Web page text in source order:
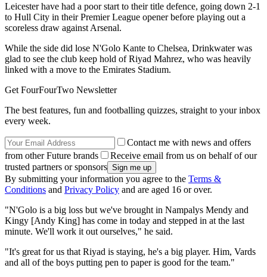
Leicester have had a poor start to their title defence, going down 2-1
to Hull City in their Premier League opener before playing out a
scoreless draw against Arsenal.
While the side did lose N'Golo Kante to Chelsea, Drinkwater was
glad to see the club keep hold of Riyad Mahrez, who was heavily
linked with a move to the Emirates Stadium.
Get FourFourTwo Newsletter
The best features, fun and footballing quizzes, straight to your inbox
every week.
Contact me with news and offers
from other Future brands
Receive email from us on behalf of our
trusted partners or sponsors
By submitting your information you agree to the Terms &
Conditions and Privacy Policy and are aged 16 or over.
"N'Golo is a big loss but we've brought in Nampalys Mendy and
Kingy [Andy King] has come in today and stepped in at the last
minute. We'll work it out ourselves," he said.
"It's great for us that Riyad is staying, he's a big player. Him, Vards
and all of the boys putting pen to paper is good for the team."